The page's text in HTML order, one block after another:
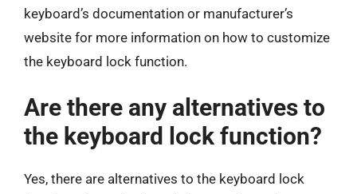
keyboard’s documentation or manufacturer’s
website for more information on how to customize
the keyboard lock function.
Are there any alternatives to
the keyboard lock function?
Yes, there are alternatives to the keyboard lock